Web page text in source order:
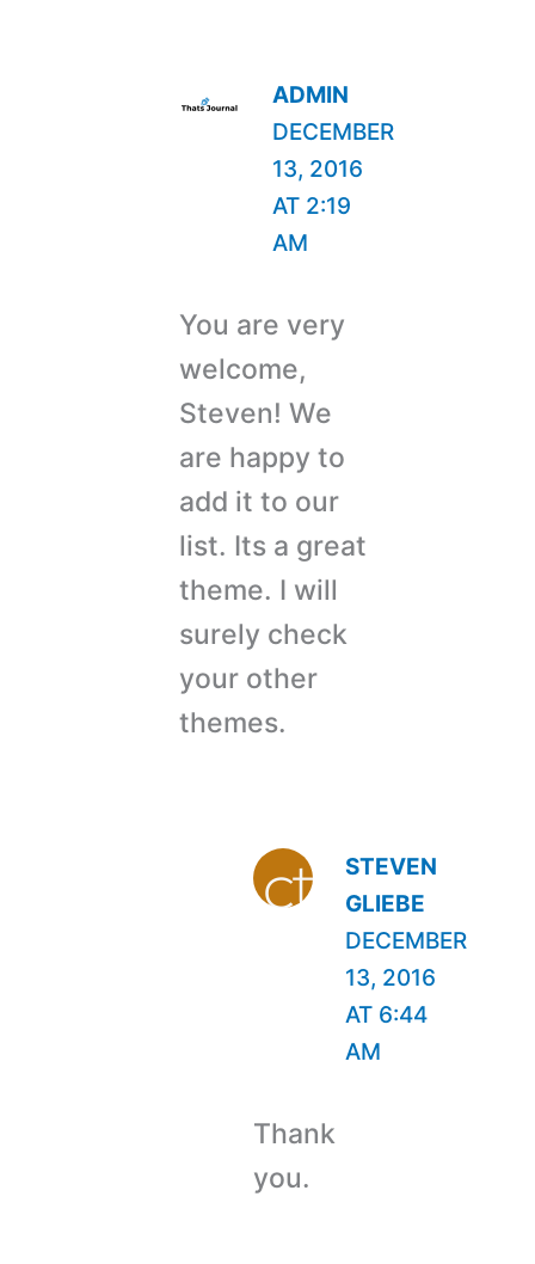
ADMIN
DECEMBER
13, 2016
AT 2:19
AM
You are very
welcome,
Steven! We
are happy to
add it to our
list. Its a great
theme. I will
surely check
your other
themes.
STEVEN
GLIEBE
DECEMBER
13, 2016
AT 6:44
AM
Thank
you.